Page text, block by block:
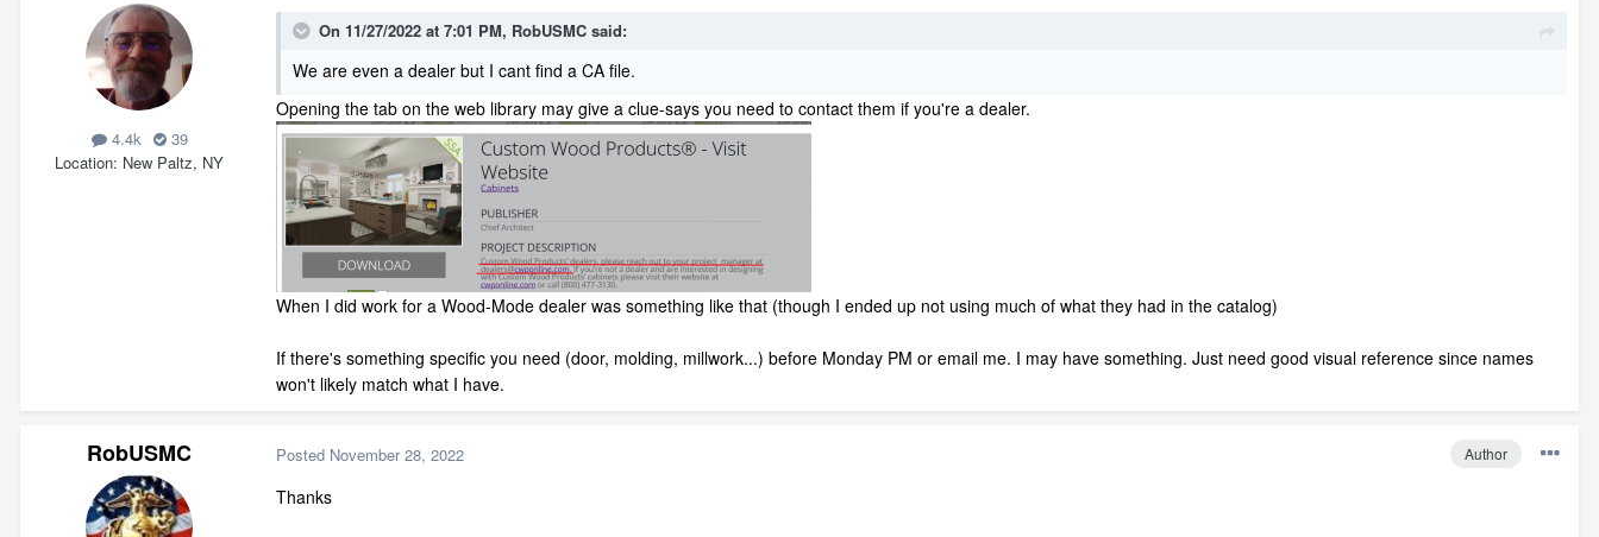
4.4k
39
Location New Paltz, NY
On 11/27/2022 at 7:01 PM, RobUSMC said:
We are even a dealer but I cant find a CA file.
Opening the tab on the web library may give a clue-says you need to contact them if you're a dealer.
When I did work for a Wood-Mode dealer was something like that (though I ended up not using much of what they had in the catalog)
If there's something specific you need (door, molding, millwork...) before Monday PM or email me. I may have something. Just need good visual reference since names
won't likely match what I have.
RobUSMC Author
Posted November 28, 2022
Thanks